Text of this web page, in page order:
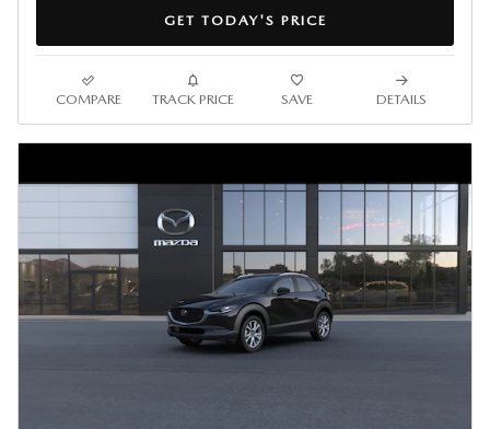
GET TODAY'S PRICE
COMPARE TRACK PRICE SAVE DETAILS